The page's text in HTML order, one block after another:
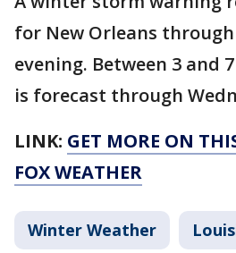
for New Orleans
evening. Between 3 and
is forecast through
LINK: GET MORE ON
FOX WEATHER
Winter Weather